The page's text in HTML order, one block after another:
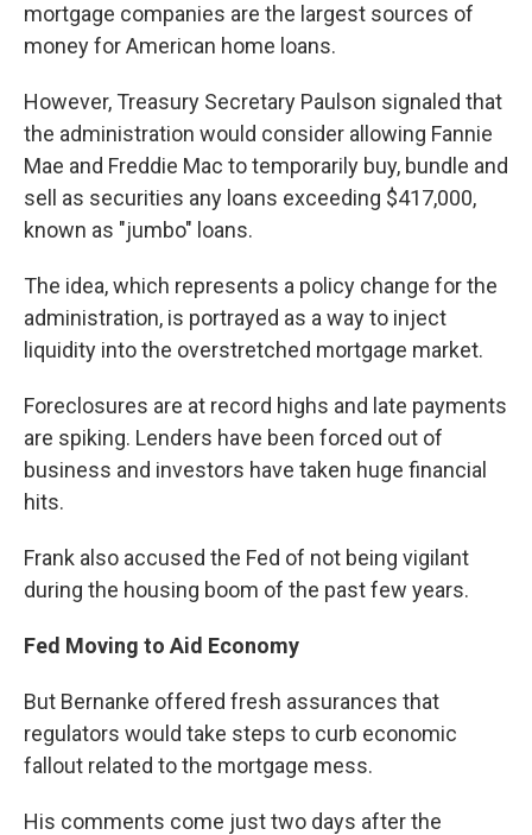
mortgage companies are the largest sources of
money for American home loans.
However, Treasury Secretary Paulson signaled that
the administration would consider allowing Fannie
Mae and Freddie Mac to temporarily buy, bundle and
sell as securities any loans exceeding $417,000,
known as "jumbo" loans.
The idea, which represents a policy change for the
administration, is portrayed as a way to inject
liquidity into the overstretched mortgage market.
Foreclosures are at record highs and late payments
are spiking. Lenders have been forced out of
business and investors have taken huge financial
hits.
Frank also accused the Fed of not being vigilant
during the housing boom of the past few years.
Fed Moving to Aid Economy
But Bernanke offered fresh assurances that
regulators would take steps to curb economic
fallout related to the mortgage mess.
His comments come just two days after the